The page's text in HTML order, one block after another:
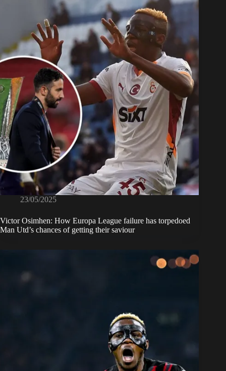
23/05/2025
Victor Osimhen: How Europa League failure has torpedoed
Man Utd’s chances of getting their saviour